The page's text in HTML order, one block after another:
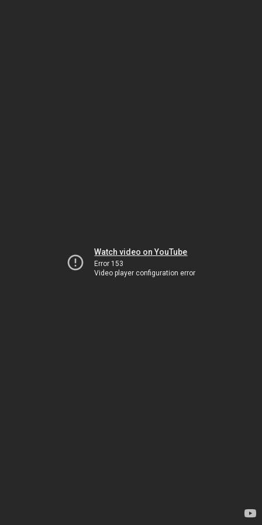
Watch video on YouTube
Error 153
Video player configuration error